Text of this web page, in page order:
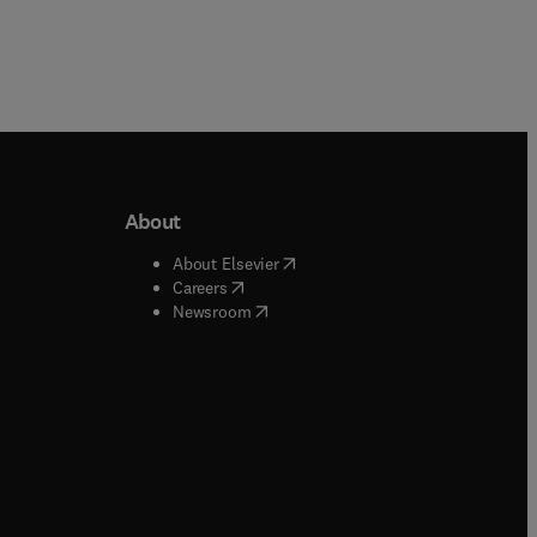
window
window
About
About Elsevier( opens in new tab/window
Careers( opens in new tab/window
Newsroom( opens in new tab/window